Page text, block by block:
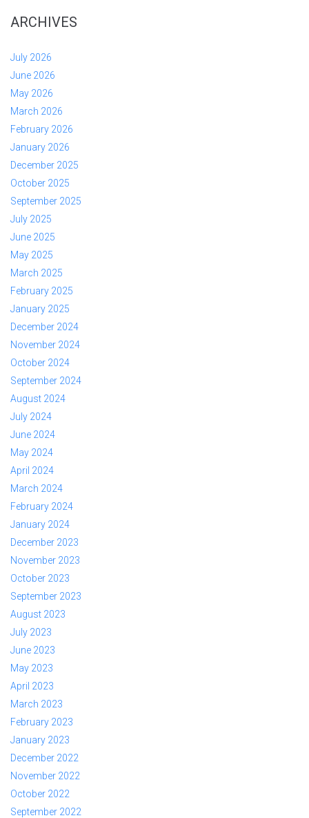
ARCHIVES
July 2026
June 2026
May 2026
March 2026
February 2026
January 2026
December 2025
October 2025
September 2025
July 2025
June 2025
May 2025
March 2025
February 2025
January 2025
December 2024
November 2024
October 2024
September 2024
August 2024
July 2024
June 2024
May 2024
April 2024
March 2024
February 2024
January 2024
December 2023
November 2023
October 2023
September 2023
August 2023
July 2023
June 2023
May 2023
April 2023
March 2023
February 2023
January 2023
December 2022
November 2022
October 2022
September 2022